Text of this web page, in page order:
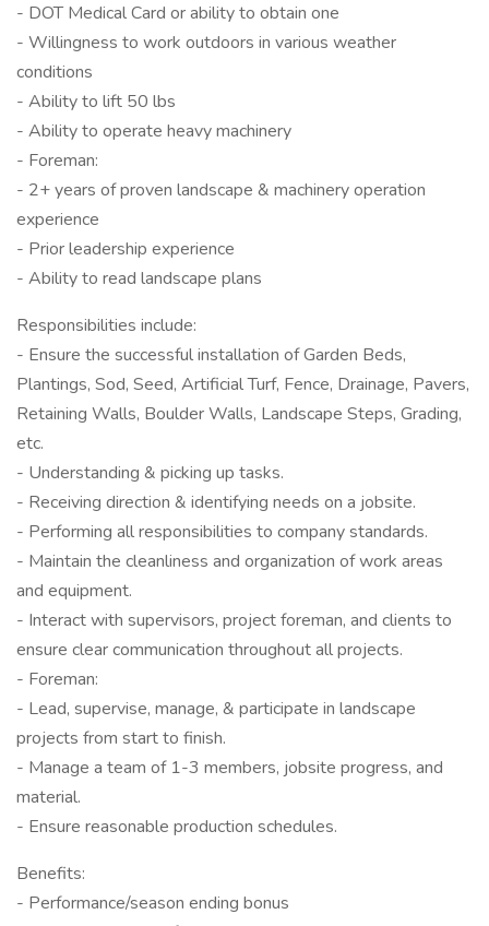
- DOT Medical Card or ability to obtain one
- Willingness to work outdoors in various weather
conditions
- Ability to lift 50 lbs
- Ability to operate heavy machinery
- Foreman:
- 2+ years of proven landscape & machinery operation
experience
- Prior leadership experience
- Ability to read landscape plans
Responsibilities include:
- Ensure the successful installation of Garden Beds,
Plantings, Sod, Seed, Artificial Turf, Fence, Drainage, Pavers,
Retaining Walls, Boulder Walls, Landscape Steps, Grading,
etc.
- Understanding & picking up tasks.
- Receiving direction & identifying needs on a jobsite.
- Performing all responsibilities to company standards.
- Maintain the cleanliness and organization of work areas
and equipment.
- Interact with supervisors, project foreman, and clients to
ensure clear communication throughout all projects.
- Foreman:
- Lead, supervise, manage, & participate in landscape
projects from start to finish.
- Manage a team of 1-3 members, jobsite progress, and
material.
- Ensure reasonable production schedules.
Benefits:
- Performance/season ending bonus